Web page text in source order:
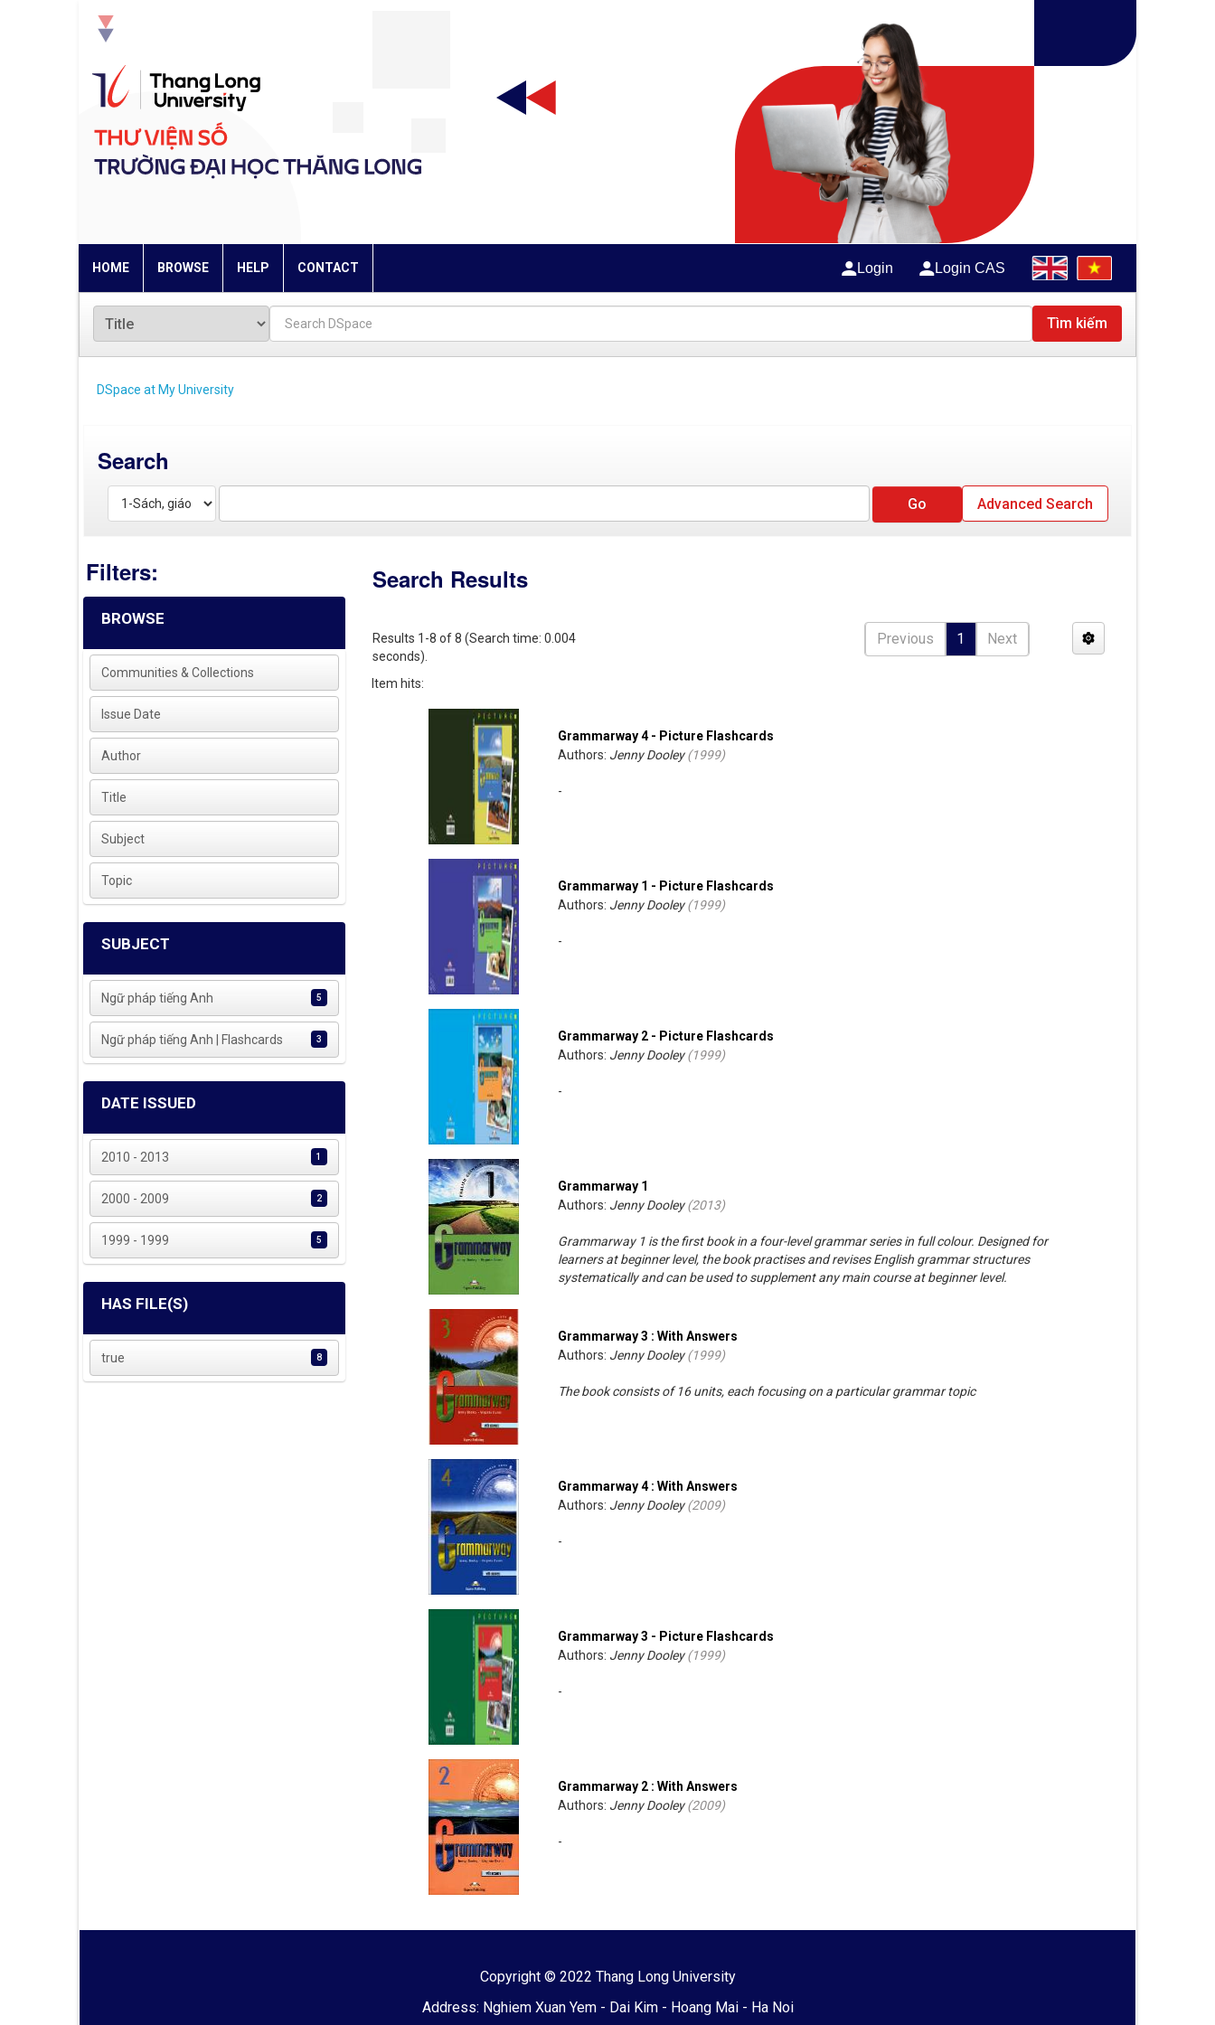
HOME BROWSE HELP CONTACT Login Login CAS
Tìm kiếm
DSpace at My University
Search
Advanced Search
Filters:
BROWSE
Communities & Collections
Issue Date
Author
Title
Subject
Topic
SUBJECT
Ngữ pháp tiếng Anh 5
Ngữ pháp tiếng Anh | Flashcards 3
DATE ISSUED
2010 - 2013 1
2000 - 2009 2
1999 - 1999 5
HAS FILE(S)
true 8
Search Results
Results 1-8 of 8 (Search time: 0.004
seconds).
Previous 1 Next
Item hits:
Grammarway 4 - Picture Flashcards
Authors: Jenny Dooley(1999)
-
Grammarway 1 - Picture Flashcards
Authors: Jenny Dooley(1999)
-
Grammarway 2 - Picture Flashcards
Authors: Jenny Dooley(1999)
-
Grammarway 1
Authors: Jenny Dooley(2013)
Grammarway 1 is the first book in a four-level grammar series in full colour. Designed for
learners at beginner level, the book practises and revises English grammar structures
systematically and can be used to supplement any main course at beginner level.
Grammarway 3 : With Answers
Authors: Jenny Dooley(1999)
The book consists of 16 units, each focusing on a particular grammar topic
Grammarway 4 : With Answers
Authors: Jenny Dooley(2009)
-
Grammarway 3 - Picture Flashcards
Authors: Jenny Dooley(1999)
-
Grammarway 2 : With Answers
Authors: Jenny Dooley(2009)
-
Copyright © 2022 Thang Long University
Address: Nghiem Xuan Yem - Dai Kim - Hoang Mai - Ha Noi